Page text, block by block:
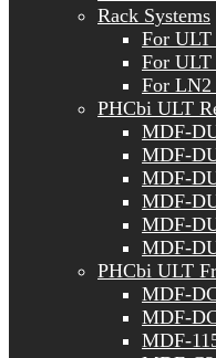
Rack Systems
For ULT
For ULT
For LN2
PHCbi ULT
MDF-
MDF-
MDF-
MDF-
MDF-
MDF-
PHCbi ULT
MDF-
MDF-
MDF-